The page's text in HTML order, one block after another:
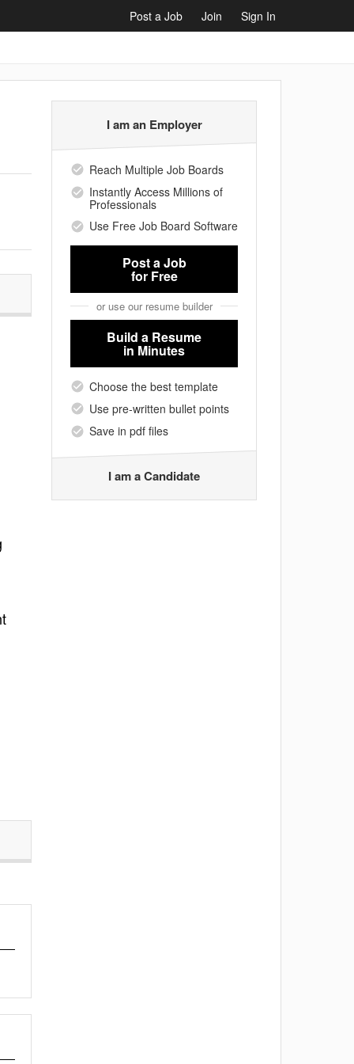
Post a Job Join Sign In
I am an Employer
Reach Multiple Job Boards
Instantly Access Millions of
Professionals
Use Free Job Board Software
Post a Job
for Free
or use our resume builder
Build a Resume
in Minutes
Choose the best template
Use pre-written bullet points
Save in pdf files
I am a Candidate